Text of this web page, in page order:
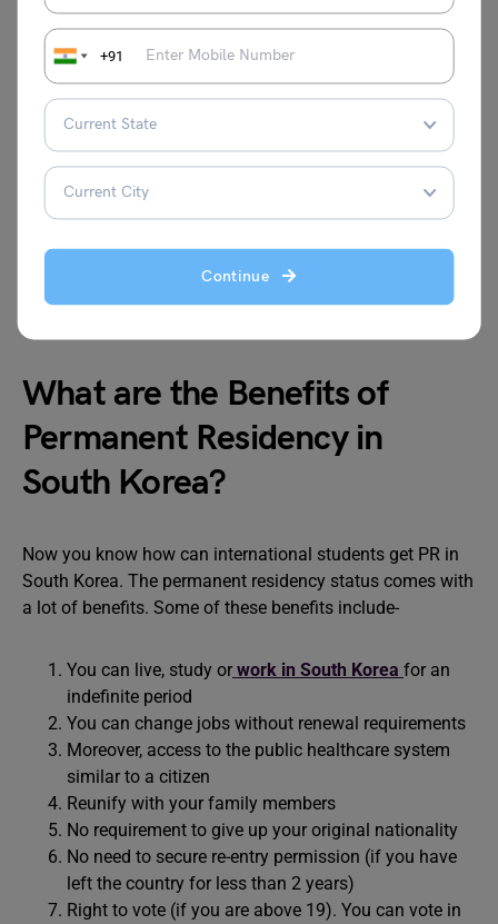
+91
Continue
Residency in Korea?
To get a PR you must pay the fees. The cost of a
permanent residency application is estimated to be
around-
200,000 Korean Won (KRW
What are the Benefits of
Permanent Residency in
South Korea?
Now you know how can international students get PR in
South Korea. The permanent residency status comes with
a lot of benefits. Some of these benefits include-
You can live, study or work in South Korea for an
indefinite period
You can change jobs without renewal requirements
Moreover, access to the public healthcare system
similar to a citizen
Reunify with your family members
No requirement to give up your original nationality
No need to secure re-entry permission (if you have
left the country for less than 2 years)
Right to vote (if you are above 19). You can vote in